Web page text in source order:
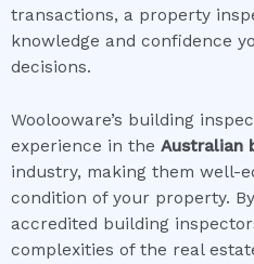
transactions, a property
knowledge and confidence
decisions.
Woolooware’s building
experience in the Australian
industry, making them well-
condition of your property.
accredited building
complexities of the real